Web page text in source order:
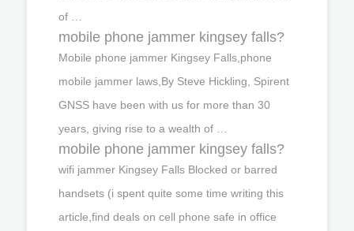
of …
mobile phone jammer kingsey falls?
Mobile phone jammer Kingsey Falls,phone
mobile jammer laws,By Steve Hickling, Spirent
GNSS have been with us for more than 30
years, giving rise to a wealth of …
mobile phone jammer kingsey falls?
wifi jammer Kingsey Falls Blocked or barred
handsets (i spent quite some time writing this
article,find deals on cell phone safe in office